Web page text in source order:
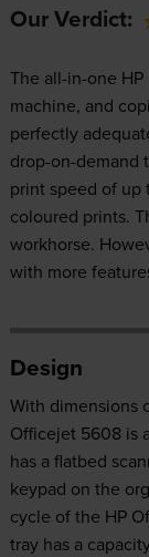
Our Verdict:
The all-in-one
machine, and
perfectly
drop-on-demand
print speed of up
coloured prints.
workhorse.
with more
Design
With dimensions
Officejet 5608 is
has a flatbed
keypad on the
cycle of the HP
tray has a